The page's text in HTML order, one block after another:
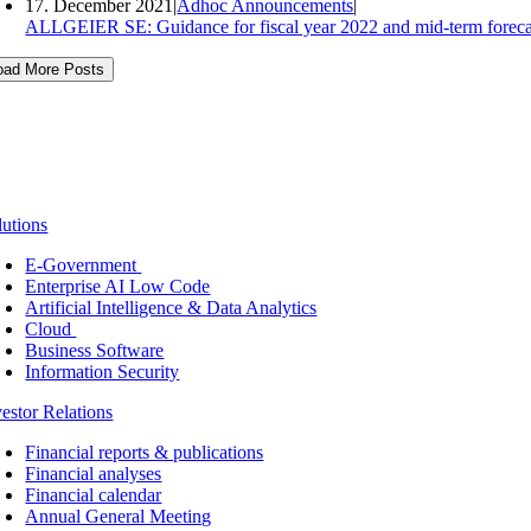
17. December 2021 Adhoc Announcements
ALLGEIER SE: Guidance for fiscal year 2022 and mid-term
More Posts
E-Government
Enterprise AI Low Code
Artificial Intelligence & Data Analytics
Cloud
Business Software
Information Security
Relations
Financial reports & publications
Financial analyses
Financial calendar
Annual General Meeting